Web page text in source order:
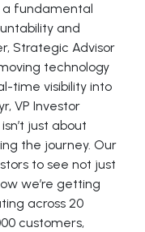
fundamental
and
Strategic Advisor
technology
time visibility into
VP Investor
just about
the journey. Our
to see not just
we’re getting
across 20
customers,